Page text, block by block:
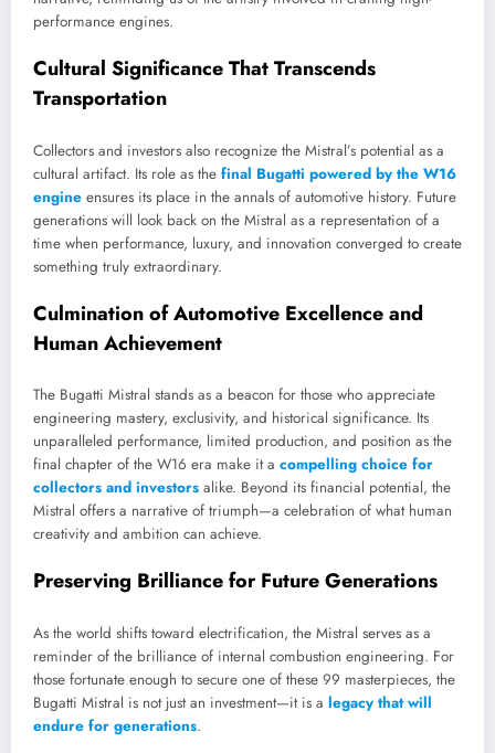
performance engines.
Cultural Significance That Transcends
Transportation
Collectors and investors also recognize the Mistral’s potential as a
cultural artifact. Its role as the final Bugatti powered by the W16
engine ensures its place in the annals of automotive history. Future
generations will look back on the Mistral as a representation of a
time when performance, luxury, and innovation converged to create
something truly extraordinary.
Culmination of Automotive Excellence and
Human Achievement
The Bugatti Mistral stands as a beacon for those who appreciate
engineering mastery, exclusivity, and historical significance. Its
unparalleled performance, limited production, and position as the
final chapter of the W16 era make it a compelling choice for
collectors and investors alike. Beyond its financial potential, the
Mistral offers a narrative of triumph—a celebration of what human
creativity and ambition can achieve.
Preserving Brilliance for Future Generations
As the world shifts toward electrification, the Mistral serves as a
reminder of the brilliance of internal combustion engineering. For
those fortunate enough to secure one of these 99 masterpieces, the
Bugatti Mistral is not just an investment—it is a legacy that will
endure for generations.